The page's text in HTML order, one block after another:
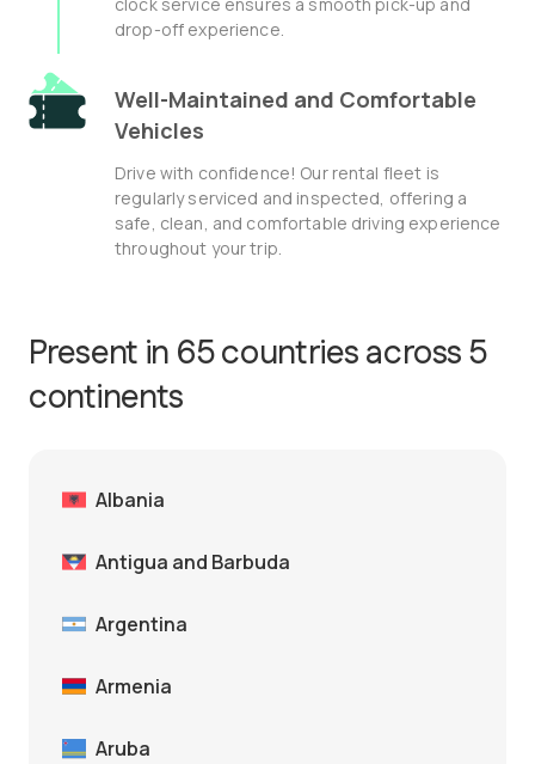
drop-off experience.
Well-Maintained and Comfortable
Vehicles
Drive with confidence! Our rental fleet is
regularly serviced and inspected, offering a
safe, clean, and comfortable driving experience
throughout your trip.
Present in 65 countries across 5
continents
Albania
Antigua and Barbuda
Argentina
Armenia
Aruba